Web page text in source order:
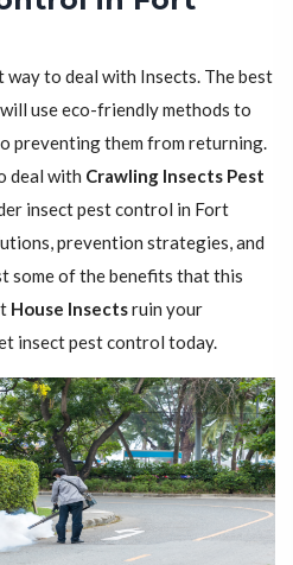
to deal with Insects. The best
use eco-friendly methods to
preventing them from returning.
deal with Crawling Insects Pest
insect pest control in Fort
prevention strategies, and
some of the benefits that this
House Insectsruin your
insect pest control today.